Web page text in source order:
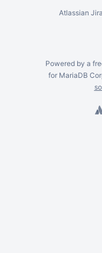
Atlassian Jira
Powered by a
for MariaDB